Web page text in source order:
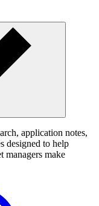
application notes,
designed to help
managers make